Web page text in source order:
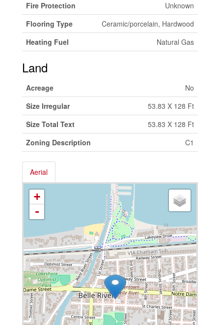
Fire Protection
Unknown
Flooring Type
Ceramic/porcelain, Hardwood
Heating Fuel
Natural Gas
Land
Acreage
No
Size Irregular
53.83 X 128 Ft
Size Total Text
53.83 X 128 Ft
Zoning Description
C1
Aerial
+
-